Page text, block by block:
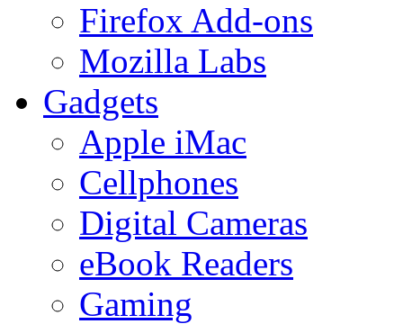
Firefox Add-ons
Mozilla Labs
Gadgets
Apple iMac
Cellphones
Digital Cameras
eBook Readers
Gaming